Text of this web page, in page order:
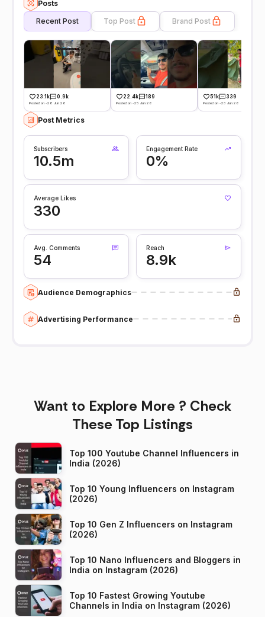
Posts
Recent Post Top Post Brand Post
23.1k 0.9k
Posted on -28 Jun 26
22.4k 189
Posted on -25 Jun 26
51k 339
Posted on -23 Jun 26
Post Metrics
Subscribers
10.5m
Engagement Rate
0%
Average Likes
330
Avg. Comments
54
Reach
8.9k
Audience Demographics
Advertising Performance
Want to Explore More ? Check
These Top Listings
Top 100 Youtube Channel Influencers in
India (2026)
Top 10 Young Influencers on Instagram
(2026)
Top 10 Gen Z Influencers on Instagram
(2026)
Top 10 Nano Influencers and Bloggers in
India on Instagram (2026)
Top 10 Fastest Growing Youtube
Channels in India on Instagram (2026)